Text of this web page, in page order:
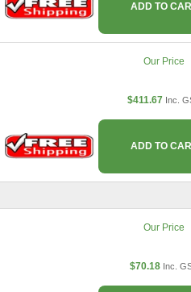
ADD TO
Our Price
$411.67 Inc.
ADD TO
Our Price
$70.18 Inc.